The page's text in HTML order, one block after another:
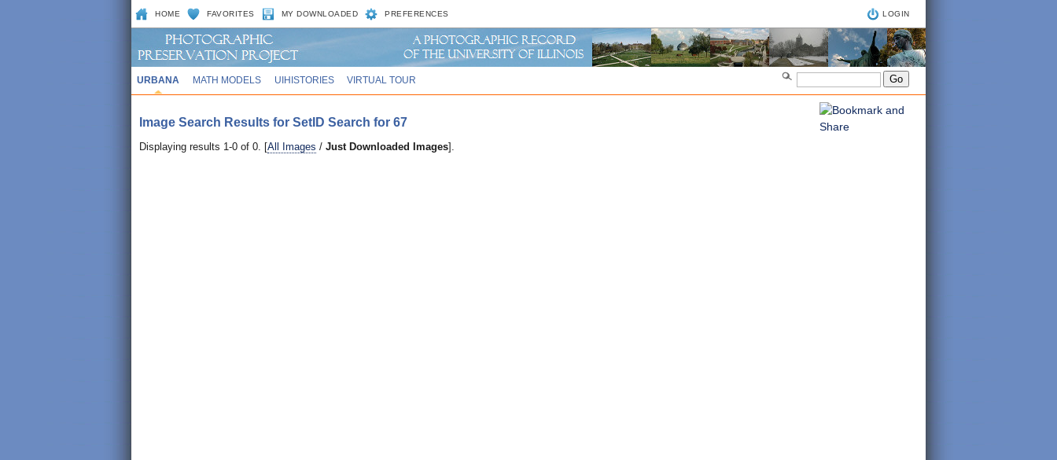
HOME FAVORITES MY DOWNLOADED PREFERENCES LOGIN
URBANA MATH MODELS UIHISTORIES VIRTUAL TOUR
Image Search Results for SetID Search for 67
Displaying results 1-0 of 0. [All Images / Just Downloaded Images].